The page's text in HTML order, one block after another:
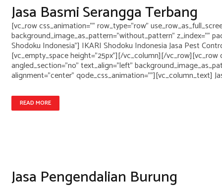
Jasa Basmi Serangga Terbang
[vc_row css_animation="" row_type="row"
background_image_as_pattern="without_pattern" z_index=""
Shodoku Indonesia"] IKARI Shodoku Indonesia Jasa Pest
[vc_empty_space height="25px"][/vc_column][/
angled_section="no" text_align="left"
alignment="center" qode_css_animation=""][vc_column_text]
READ MORE
Jasa Pengendalian Burung